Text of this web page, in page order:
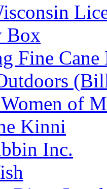
Box
Fine Cane
of
Kinni
Inc.